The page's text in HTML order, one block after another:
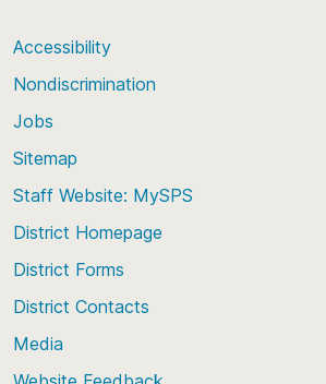
Accessibility
Nondiscrimination
Jobs
Sitemap
Staff Website: MySPS
District Homepage
District Forms
District Contacts
Media